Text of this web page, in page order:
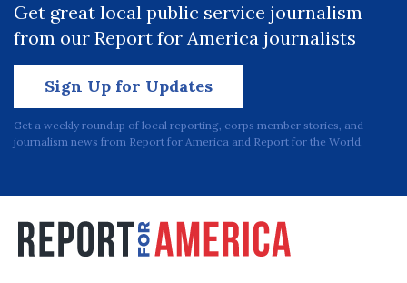
Get great local public service journalism
from our Report for America journalists
Sign Up for Updates
Get a weekly roundup of local reporting, corps member stories, and
journalism news from Report for America and Report for the World.